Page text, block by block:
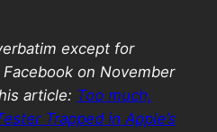
except for
on November
article: Too much,
Trapped in Apple’s